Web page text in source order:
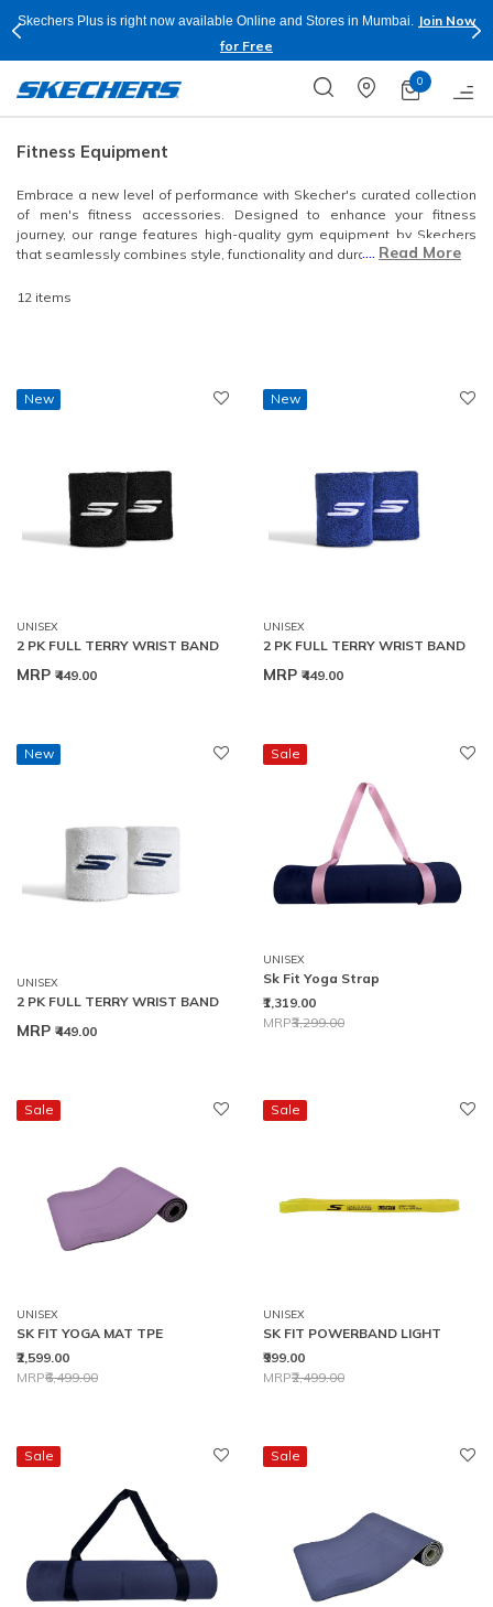
Skechers Plus is right now available Online and Stores in Mumbai.
Join Now
for Free
0
Fitness Equipment
Embrace a new level of performance with Skecher's curated collection
of men's fitness accessories. Designed to enhance your fitness
journey, our range features high-quality gym equipment by Skechers
that seamlessly combines style, functionality and durability.
.... Read More
12 items
New
UNISEX
2 PK FULL TERRY WRIST BAND
MRP ₹449.00
New
UNISEX
2 PK FULL TERRY WRIST BAND
MRP ₹449.00
New
UNISEX
2 PK FULL TERRY WRIST BAND
MRP ₹449.00
Sale
UNISEX
Sk Fit Yoga Strap
₹1,319.00
Price reduced from
MRP₹3,299.00
to
Sale
UNISEX
SK FIT YOGA MAT TPE
₹2,599.00
Price reduced from
MRP₹6,499.00
to
Sale
UNISEX
SK FIT POWERBAND LIGHT
₹999.00
Price reduced from
MRP₹2,499.00
to
Sale Sale